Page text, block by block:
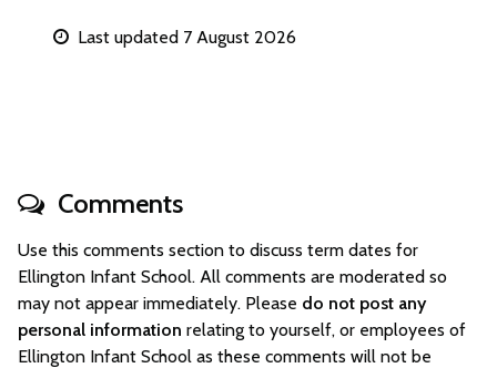
Last updated 7 August 2026
Comments
Use this comments section to discuss term dates for
Ellington Infant School. All comments are moderated so
may not appear immediately. Please do not post any
personal information relating to yourself, or employees of
Ellington Infant School as these comments will not be